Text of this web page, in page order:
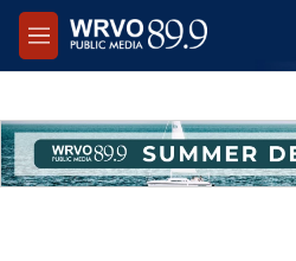
Skip to main content
M
e